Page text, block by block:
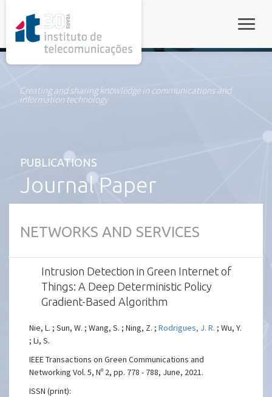
Creating and sharing knowledge in communications and
information technology
PUBLICATIONS
Journal Paper
NETWORKS AND SERVICES
Intrusion Detection in Green Internet of
Things: A Deep Deterministic Policy
Gradient-Based Algorithm
Nie, L. ; Sun, W. ; Wang, S. ; Ning, Z. ;Rodrigues, J. R. ; Wu, Y.
; Li, S.
IEEE Transactions on Green Communications and
Networking Vol. 5, Nº 2, pp. 778 - 788, June, 2021.
ISSN (print):